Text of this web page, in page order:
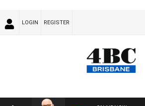
LOGIN REGISTER